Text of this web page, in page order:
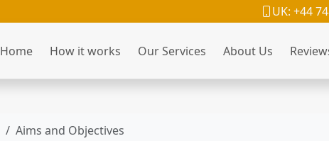
UK: +44
Home How it works Our Services About Us
Aims and Objectives